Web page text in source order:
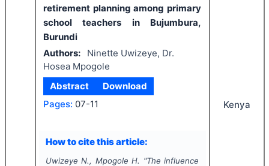
retirement planning among primary
school teachers in Bujumbura,
Burundi
Authors:
Ninette Uwizeye, Dr.
Hosea Mpogole
Abstract
Download
Pages: 07-11
How to cite this article:
Uwizeye N., Mpogole H. "The influence
Kenya